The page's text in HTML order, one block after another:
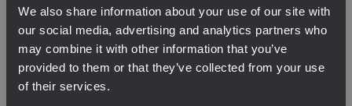
We also share information about your use of our site with
our social media, advertising and analytics partners who
may combine it with other information that you’ve
provided to them or that they’ve collected from your use
of their services.